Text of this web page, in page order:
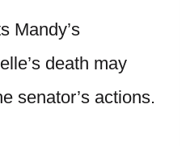
Mandy’s
death may
senator’s actions.